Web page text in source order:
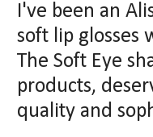
I've been an
soft lip glosses
The Soft Eye
products,
quality and